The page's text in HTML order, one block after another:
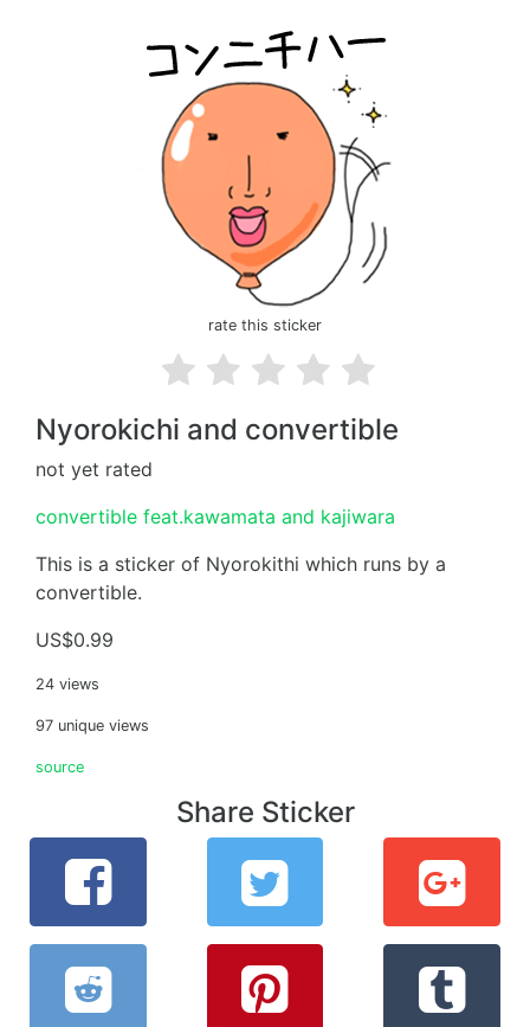
rate this sticker
Nyorokichi and convertible
not yet rated
convertible feat.kawamata and kajiwara
This is a sticker of Nyorokithi which runs by a
convertible.
US$0.99
24 views
97 unique views
source
Share Sticker